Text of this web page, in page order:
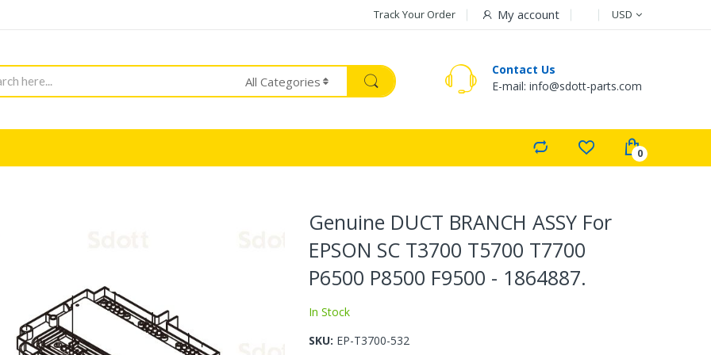
Track Your Order My account USD
All Categories
Contact Us
E-mail: info@sdott-parts.com
Genuine DUCT BRANCH ASSY For
EPSON SC T3700 T5700 T7700
P6500 P8500 F9500 - 1864887.
In Stock
SKU EP-T3700-532